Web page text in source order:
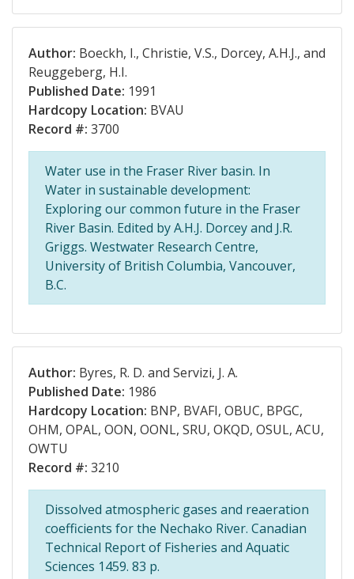
Author: Boeckh, I., Christie, V.S., Dorcey, A.H.J., and
Reuggeberg, H.I.
Published Date: 1991
Hardcopy Location: BVAU
Record #: 3700
Water use in the Fraser River basin. In
Water in sustainable development:
Exploring our common future in the Fraser
River Basin. Edited by A.H.J. Dorcey and J.R.
Griggs. Westwater Research Centre,
University of British Columbia, Vancouver,
B.C.
Author: Byres, R. D. and Servizi, J. A.
Published Date: 1986
Hardcopy Location: BNP, BVAFI, OBUC, BPGC,
OHM, OPAL, OON, OONL, SRU, OKQD, OSUL, ACU,
OWTU
Record #: 3210
Dissolved atmospheric gases and reaeration
coefficients for the Nechako River. Canadian
Technical Report of Fisheries and Aquatic
Sciences 1459. 83 p.